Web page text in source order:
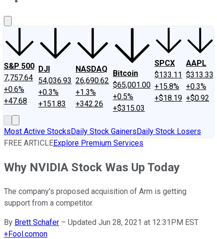
S&P 500
7,757.64
+0.6%
+47.68
DJI
54,036.93
+0.3%
+151.83
NASDAQ
26,690.62
+1.3%
+342.26
Bitcoin
$65,001.00
+0.5%
+$315.03
SPCX
$133.11
+15.8%
+$18.19
AAPL
$313.33
+0.3%
+$0.92
Most Active StocksDaily Stock GainersDaily Stock Losers
FREE ARTICLEExplore Premium Services
Why NVIDIA Stock Was Up Today
The company's proposed acquisition of Arm is getting
support from a competitor.
By Brett Schafer – Updated Jun 28, 2021 at 12:31PM EST
+Fool.comon